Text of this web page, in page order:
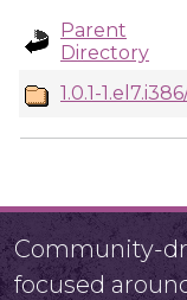
Parent
Directory
1.0.1-
Community-
focused